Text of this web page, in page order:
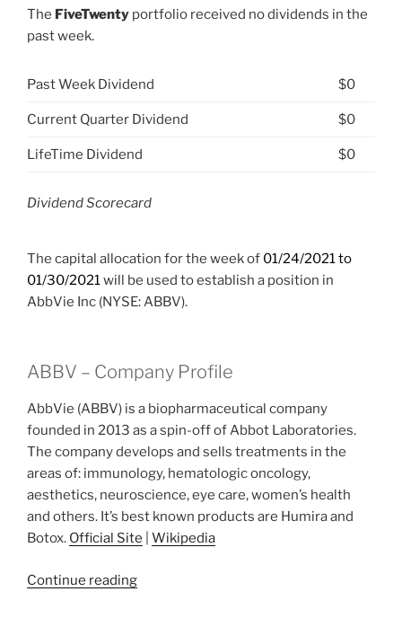
The FiveTwenty portfolio received no dividends in the
past week.
Past Week Dividend $0
Current Quarter Dividend $0
LifeTime Dividend $0
Dividend Scorecard
The capital allocation for the week of 01/24/2021 to
01/30/2021will be used to establish a position in
AbbVie Inc (NYSE: ABBV).
ABBV – Company Profile
AbbVie (ABBV) is a biopharmaceutical company
founded in 2013 as a spin-off of Abbot Laboratories.
The company develops and sells treatments in the
areas of: immunology, hematologic oncology,
aesthetics, neuroscience, eye care, women’s health
and others. It’s best known products are Humira and
Botox. Official Site Wikipedia
Continue reading“2021